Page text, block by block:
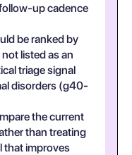
up cadence
be ranked by
listed as an
triage signal
disorders (g40-
the current
than treating
that improves